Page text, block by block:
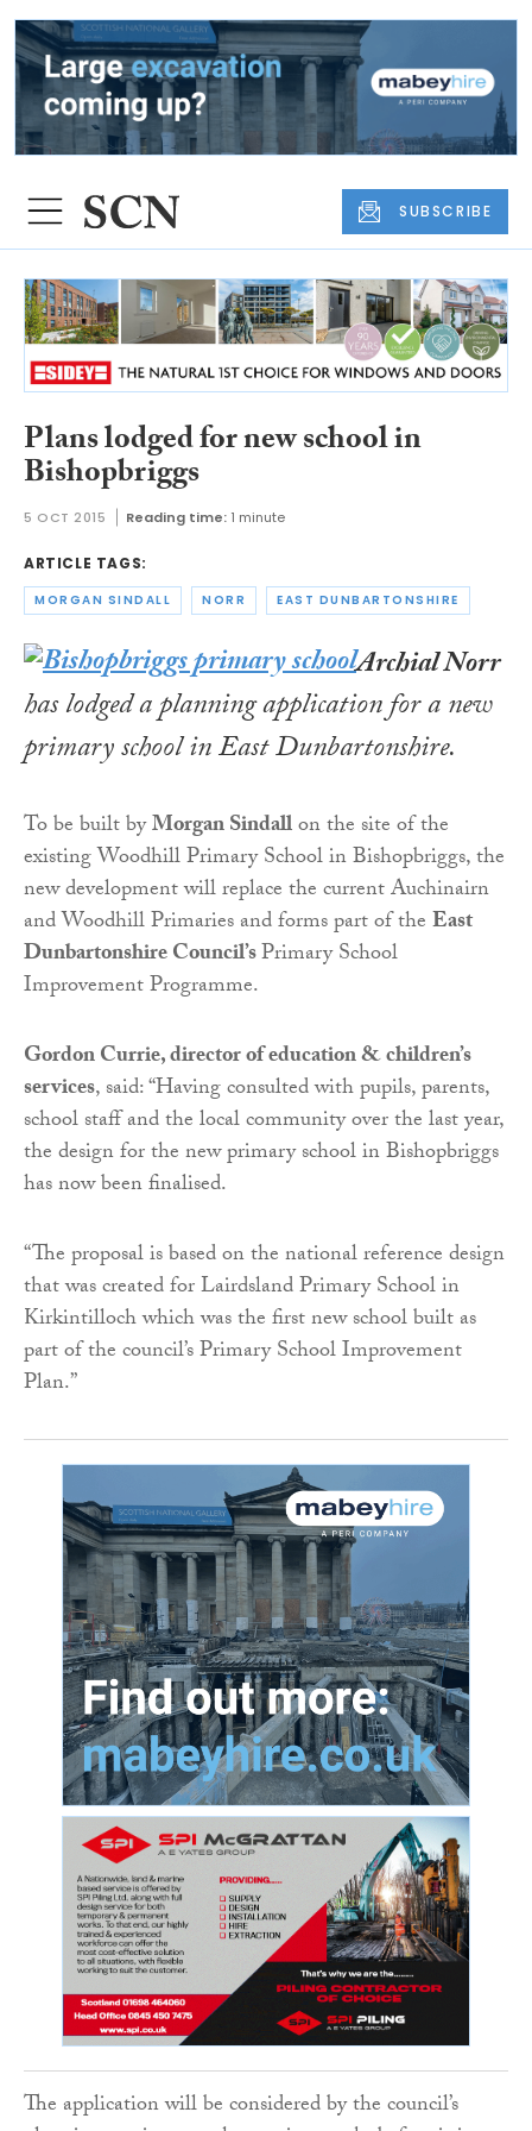
SUBSCRIBE
Plans lodged for new school in
Bishopbriggs
5 OCT 2015 Reading time: 1 minute
ARTICLE TAGS:
MORGAN SINDALL NORR EAST DUNBARTONSHIRE
Archial Norr
has lodged a planning application for a new
primary school in East Dunbartonshire.
To be built byMorgan Sindallon the site of the
existing Woodhill Primary School in Bishopbriggs, the
new development will replace the current Auchinairn
and Woodhill Primaries and forms part of theEast
Dunbartonshire Council’sPrimary School
Improvement Programme.
Gordon Currie, director of education & children’s
services, said: “Having consulted with pupils, parents,
school staff and the local community over the last year,
the design for the new primary school in Bishopbriggs
has now been finalised.
“The proposal is based on the national reference design
that was created for Lairdsland Primary School in
Kirkintilloch which was the first new school built as
part of the council’s Primary School Improvement
Plan.”
The application will be considered by the council’s